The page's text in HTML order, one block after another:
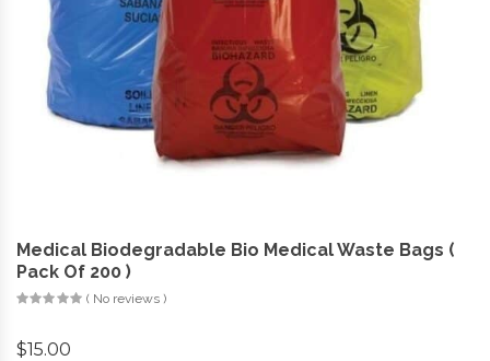
Medical Biodegradable Bio Medical Waste Bags (
Pack Of 200 )
( No reviews )
$15.00